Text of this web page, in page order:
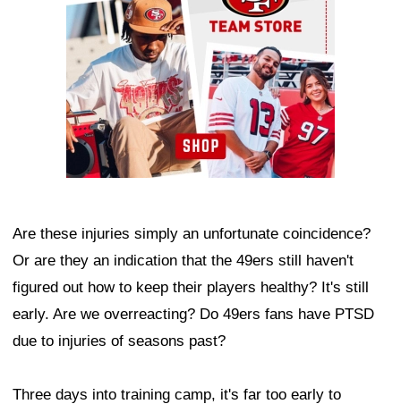
Are these injuries simply an unfortunate coincidence?
Or are they an indication that the 49ers still haven't
figured out how to keep their players healthy? It's still
early. Are we overreacting? Do 49ers fans have PTSD
due to injuries of seasons past?
Three days into training camp, it's far too early to